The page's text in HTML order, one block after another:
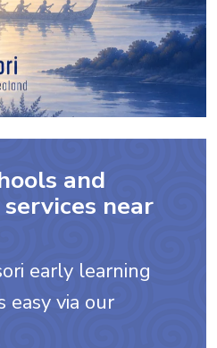
and
near
early learning
easy via our